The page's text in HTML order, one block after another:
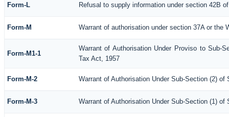
Form-L Refusal to supply information under section 42B
Form-M Warrant of authorisation under section 37A or the
Form-M1-1
Warrant of Authorisation Under Proviso to Sub-
Tax Act, 1957
Form-M-2 Warrant of Authorisation Under Sub-Section (2)
Form-M-3 Warrant of Authorisation Under Sub-Section (1)